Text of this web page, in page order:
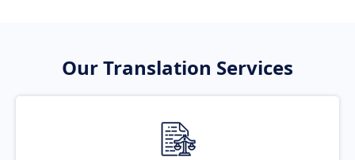
Our Translation Services